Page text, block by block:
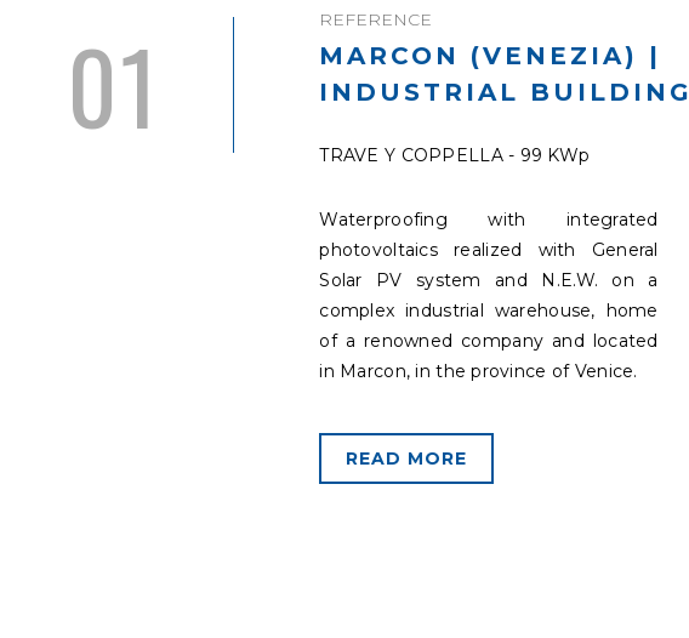
01 REFERENCE
MARCON (VENEZIA) |
INDUSTRIAL BUILDING
TRAVE Y COPPELLA - 99 KWp
Waterproofing with integrated
photovoltaics realized with General
Solar PV system and N.E.W. on a
complex industrial warehouse, home
of a renowned company and located
in Marcon, in the province of Venice.
READ MORE